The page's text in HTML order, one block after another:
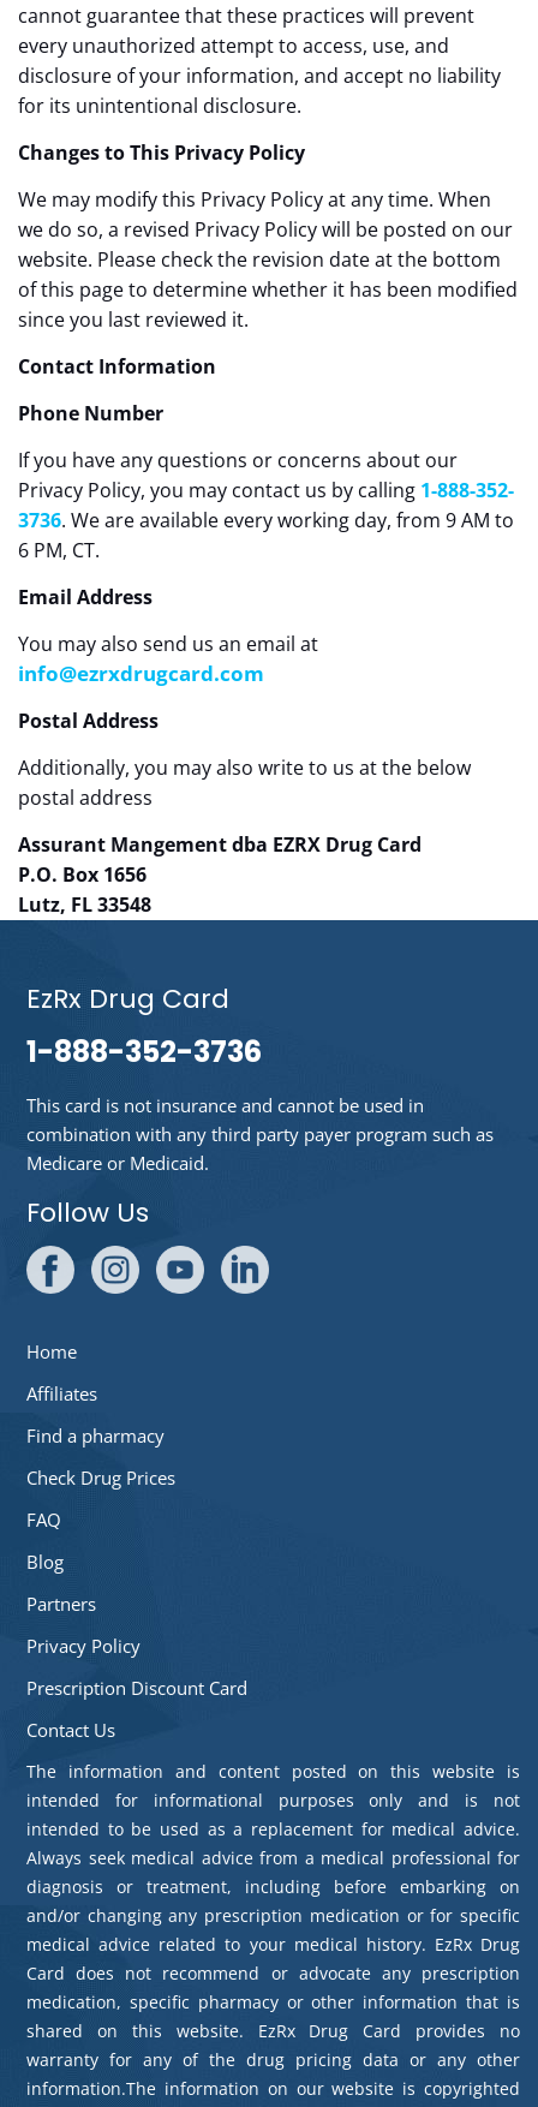
cannot guarantee that these practices will prevent
every unauthorized attempt to access, use, and
disclosure of your information, and accept no liability
for its unintentional disclosure.
Changes to This Privacy Policy
We may modify this Privacy Policy at any time. When
we do so, a revised Privacy Policy will be posted on our
website. Please check the revision date at the bottom
of this page to determine whether it has been modified
since you last reviewed it.
Contact Information
Phone Number
If you have any questions or concerns about our
Privacy Policy, you may contact us by calling 1-888-352-
3736. We are available every working day, from 9 AM to
6 PM, CT.
Email Address
You may also send us an email at
info@ezrxdrugcard.com
Postal Address
Additionally, you may also write to us at the below
postal address
Assurant Mangement dba EZRX Drug Card
P.O. Box 1656
Lutz, FL 33548
EzRx Drug Card
1-888-352-3736
This card is not insurance and cannot be used in
combination with any third party payer program such as
Medicare or Medicaid.
Follow Us
Home
Affiliates
Find a pharmacy
Check Drug Prices
FAQ
Blog
Partners
Privacy Policy
Prescription Discount Card
Contact Us
The information and content posted on this website is
intended for informational purposes only and is not
intended to be used as a replacement for medical advice.
Always seek medical advice from a medical professional for
diagnosis or treatment, including before embarking on
and/or changing any prescription medication or for specific
medical advice related to your medical history. EzRx Drug
Card does not recommend or advocate any prescription
medication, specific pharmacy or other information that is
shared on this website. EzRx Drug Card provides no
warranty for any of the drug pricing data or any other
information.The information on our website is copyrighted